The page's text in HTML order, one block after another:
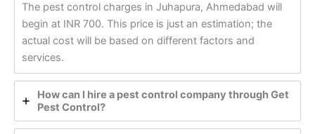
The pest control charges in Juhapura, Ahmedabad will
begin at INR 700. This price is just an estimation; the
actual cost will be based on different factors and
services.
How can I hire a pest control company through Get
Pest Control?